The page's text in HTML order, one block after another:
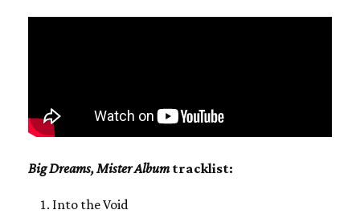
Big Dreams, Mister Albumtracklist:
Into the Void